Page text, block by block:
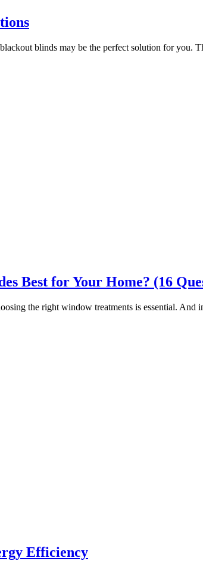
blinds may be the perfect solution for you.
Best for Your Home? (16
the right window treatments is essential. And
Efficiency